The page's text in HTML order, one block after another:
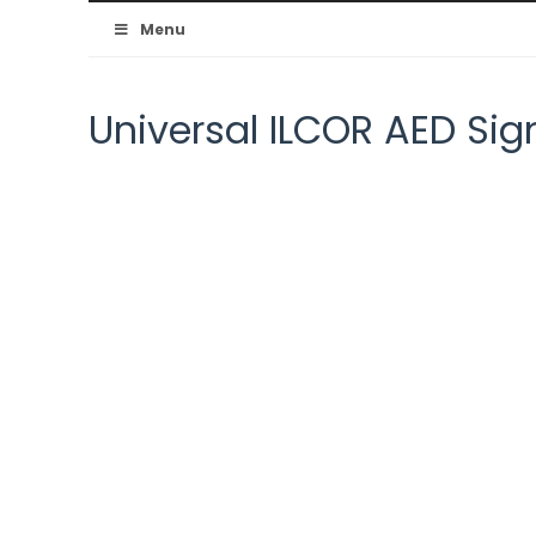
Australian
Resuscitation
Menu
Universal ILCOR AED